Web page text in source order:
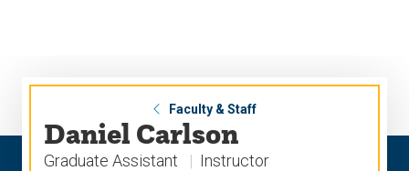
Faculty & Staff
Daniel Carlson
Graduate Assistant Instructor